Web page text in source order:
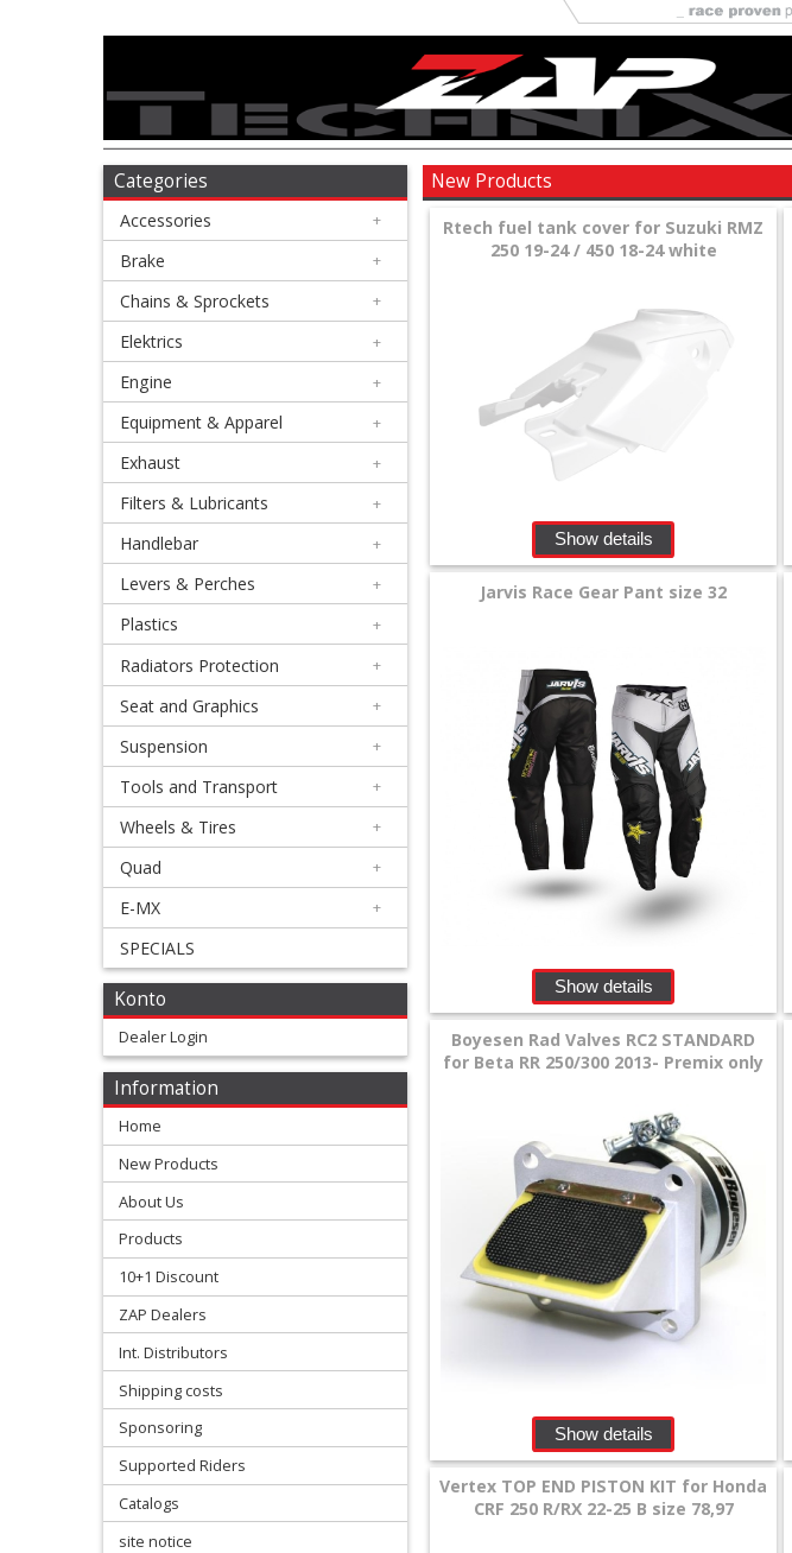
Accessories
Brake
Chains
Sprockets
Elektrics
Engine
Equipment
Apparel
Exhaust
Filters
Lubricants
Handlebar
Levers
Perches
Plastics
Radiators
Protection
Graphics
Categories
Accessories +
Brake +
Chains & Sprockets +
Elektrics +
Engine +
Equipment & Apparel +
Exhaust +
Filters & Lubricants +
Handlebar +
Levers & Perches +
Plastics +
Radiators Protection +
Seat and Graphics +
Suspension +
Tools and Transport +
Wheels & Tires +
Quad +
E-MX +
SPECIALS
Konto
Dealer Login
Information
Home
New Products
About Us
Products
10+1 Discount
ZAP Dealers
Int. Distributors
Shipping costs
Sponsoring
Supported Riders
Catalogs
site notice
New Products
Rtech fuel tank cover for Suzuki RMZ
250 19-24 / 450 18-24 white
Show details
Jarvis Race Gear Pant size 32
Show details
Boyesen Rad Valves RC2 STANDARD
for Beta RR 250/300 2013- Premix only
Show details
Vertex TOP END PISTON KIT for Honda
CRF 250 R/RX 22-25 B size 78,97